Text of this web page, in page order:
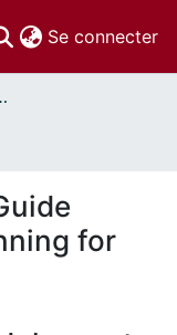
Se connecter
Theses
for